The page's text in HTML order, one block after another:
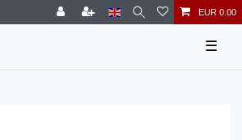
EUR 0.00
☰